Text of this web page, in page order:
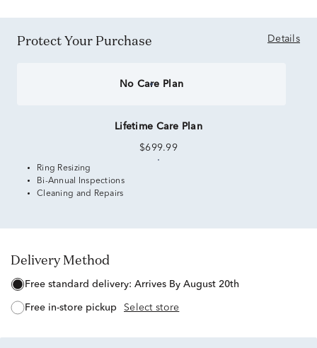
Protect Your Purchase Details
No Care Plan
Lifetime Care Plan
$699.99
Ring Resizing
Bi-Annual Inspections
Cleaning and Repairs
Delivery Method
free standard delivery: Arrives By August 20th
free in-store pickup Select store